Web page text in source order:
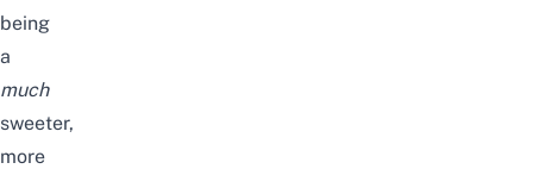
being
a
much
sweeter,
more